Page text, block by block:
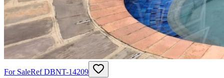
For SaleRefDBNT-14209